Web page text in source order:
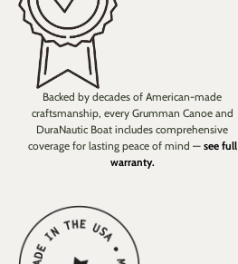
Backed by decades of American-made
craftsmanship, every Grumman Canoe and
DuraNautic Boat includes comprehensive
coverage for lasting peace of mind — see full
warranty.